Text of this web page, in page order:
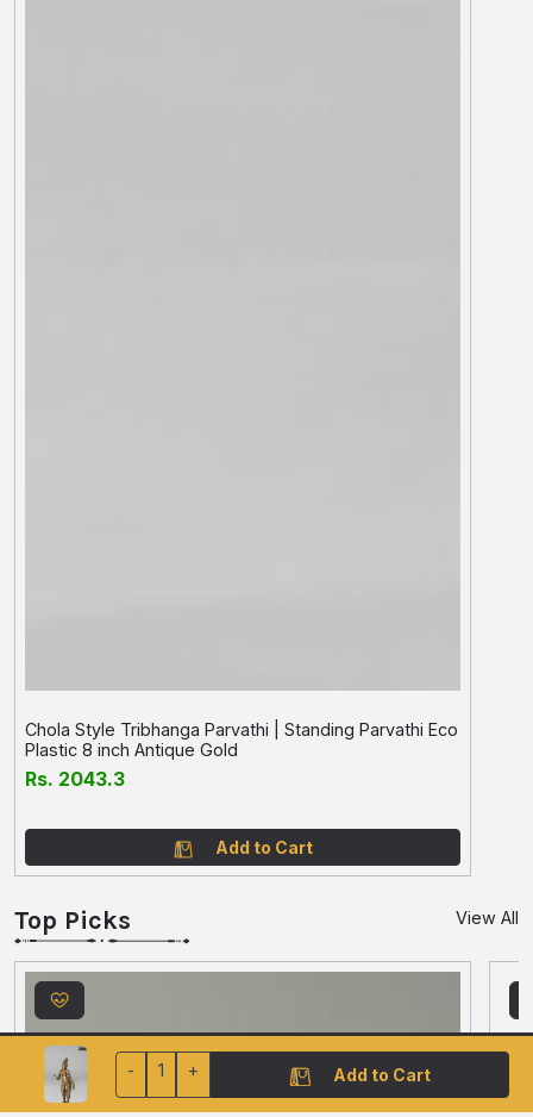
- 1 + Add to Cart
Chola Style Tribhanga Parvathi | Standing Parvathi Eco
Plastic 8 inch Antique Gold
Rs. 2043.3
Add to Cart
View All
Top Picks